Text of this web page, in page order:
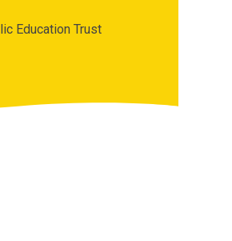
Education Trust